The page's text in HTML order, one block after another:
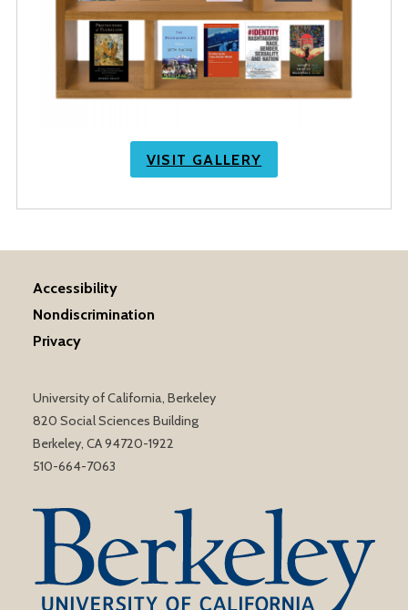
VISIT GALLERY
University of California, Berkeley
820 Social Sciences Building
Berkeley, CA 94720-1922
510-664-7063
Accessibility
Nondiscrimination
Privacy